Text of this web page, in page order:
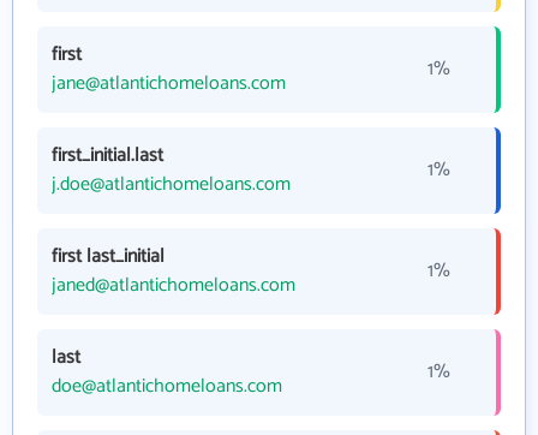
first
jane@atlantichomeloans.com
1%
first_initial.last
j.doe@atlantichomeloans.com
1%
first last_initial
janed@atlantichomeloans.com
1%
last
doe@atlantichomeloans.com
1%